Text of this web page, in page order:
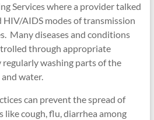
Services where a provider talked
HIV/AIDS modes of transmission
Many diseases and conditions
through appropriate
regularly washing parts of the
water.
can prevent the spread of
like cough, flu, diarrhea among